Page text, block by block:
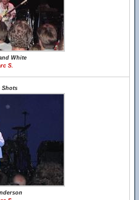
White
S.
Shots